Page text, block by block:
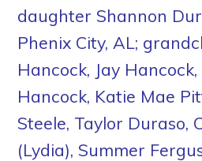
daughter Shannon
Phenix City, AL;
Hancock, Jay
Hancock, Katie Mae
Steele, Taylor Duraso,
(Lydia), Summer